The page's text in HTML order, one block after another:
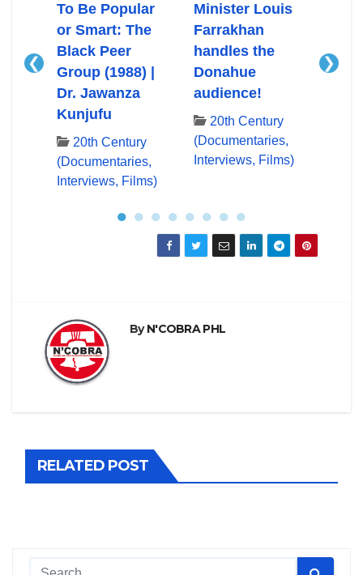
❮
To Be Popular
or Smart: The
Black Peer
Group (1988) |
Dr. Jawanza
Kunjufu
20th Century
(Documentaries,
Interviews, Films)
Minister Louis
Farrakhan
handles the
Donahue
audience!
20th Century
(Documentaries,
Interviews, Films)
First
❯
● ● ● ● ● ● ● ●
ByN'COBRA PHL
RELATED POST